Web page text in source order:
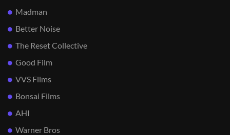
Madman
Better Noise
The Reset Collective
Good Film
VVS Films
Bonsai Films
AHI
Warner Bros